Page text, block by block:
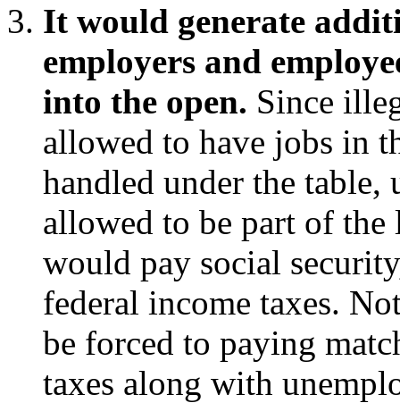
It would generate
employers and
into the open. Since
allowed to have jobs in
handled under the
allowed to be part of
would pay social
federal income taxes.
be forced to paying
taxes along with